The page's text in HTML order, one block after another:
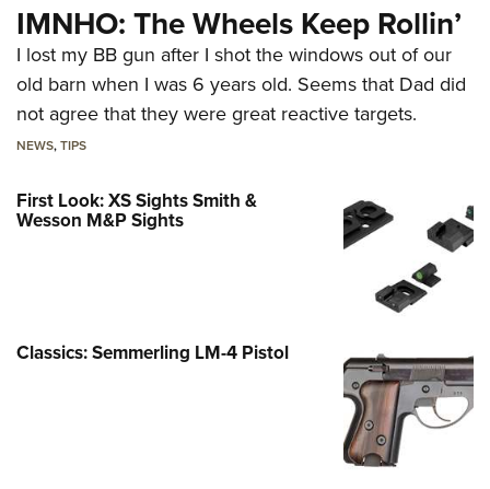
IMNHO: The Wheels Keep Rollin’
I lost my BB gun after I shot the windows out of our
old barn when I was 6 years old. Seems that Dad did
not agree that they were great reactive targets.
NEWS,TIPS
First Look: XS Sights Smith &
Wesson M&P Sights
Classics: Semmerling LM-4 Pistol